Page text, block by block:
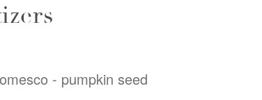
- pumpkin seed